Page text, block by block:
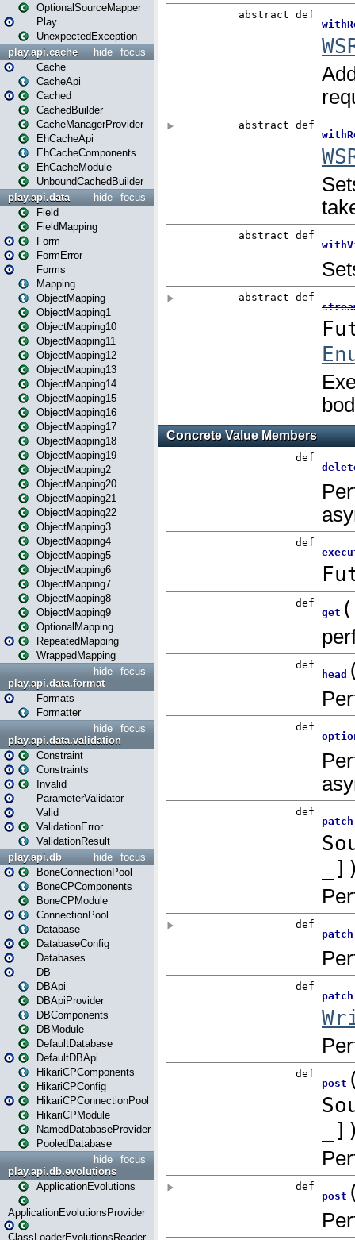
OptionalSourceMapper
Play
UnexpectedException
focus
hide
play.api.cache
Cache
CacheApi
Cached
CachedBuilder
CacheManagerProvider
EhCacheApi
EhCacheComponents
EhCacheModule
UnboundCachedBuilder
focus
hide
play.api.data
Field
FieldMapping
Form
FormError
Forms
Mapping
ObjectMapping
ObjectMapping1
ObjectMapping10
ObjectMapping11
ObjectMapping12
ObjectMapping13
ObjectMapping14
ObjectMapping15
ObjectMapping16
ObjectMapping17
ObjectMapping18
ObjectMapping19
ObjectMapping2
ObjectMapping20
ObjectMapping21
ObjectMapping22
ObjectMapping3
ObjectMapping4
ObjectMapping5
ObjectMapping6
ObjectMapping7
ObjectMapping8
ObjectMapping9
OptionalMapping
RepeatedMapping
WrappedMapping
focus
hide
play.api.data.format
Formats
Formatter
focus
hide
play.api.data.validation
Constraint
Constraints
Invalid
ParameterValidator
Valid
ValidationError
ValidationResult
focus
hide
play.api.db
BoneConnectionPool
BoneCPComponents
BoneCPModule
ConnectionPool
Database
DatabaseConfig
Databases
DB
DBApi
DBApiProvider
DBComponents
DBModule
DefaultDatabase
DefaultDBApi
HikariCPComponents
HikariCPConfig
HikariCPConnectionPool
HikariCPModule
NamedDatabaseProvider
PooledDatabase
focus
hide
play.api.db.evolutions
ApplicationEvolutions
ApplicationEvolutionsProvider
ClassLoaderEvolutionsReader